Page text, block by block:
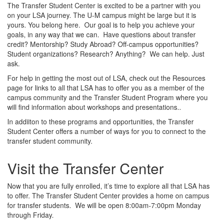
The Transfer Student Center is excited to be a partner with you
on your LSA journey. The U-M campus might be large but it is
yours. You belong here. Our goal is to help you achieve your
goals, in any way that we can. Have questions about transfer
credit? Mentorship? Study Abroad? Off-campus opportunities?
Student organizations? Research? Anything? We can help. Just
ask.
For help in getting the most out of LSA, check out the Resources
page for links to all that LSA has to offer you as a member of the
campus community and the Transfer Student Program where you
will find information about workshops and presentations..
In addiiton to these programs and opportunities, the Transfer
Student Center offers a number of ways for you to connect to the
transfer student community.
Visit the Transfer Center
Now that you are fully enrolled, it’s time to explore all that LSA has
to offer. The Transfer Student Center provides a home on campus
for transfer students. We will be open 8:00am-7:00pm Monday
through Friday.